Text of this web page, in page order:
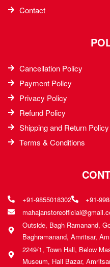
Contact
Cancellation Policy
Payment Policy
Privacy Policy
Refund Policy
Shipping and Return Policy
Terms & Conditions
+91-9855018302 +91-
Outside, Bagh Ramanand,
Baghramanand, Amritsar,
2249/1, Town Hall, Below
Museum, Hall Bazar,